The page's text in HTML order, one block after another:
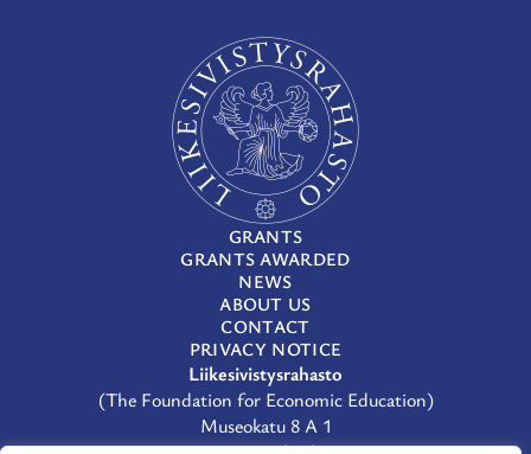
GRANTS
GRANTS AWARDED
NEWS
ABOUT US
CONTACT
PRIVACY NOTICE
Liikesivistysrahasto
(The Foundation for Economic Education)
Museokatu 8 A 1